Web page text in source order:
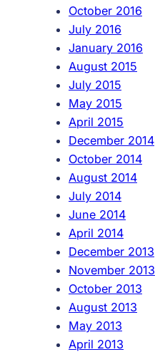
October 2016
July 2016
January 2016
August 2015
July 2015
May 2015
April 2015
December 2014
October 2014
August 2014
July 2014
June 2014
April 2014
December 2013
November 2013
October 2013
August 2013
May 2013
April 2013